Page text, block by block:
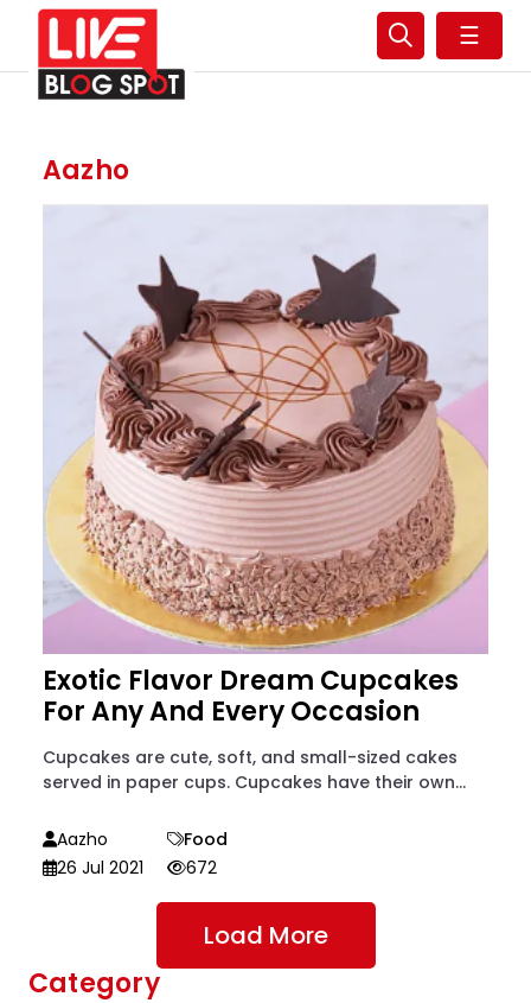
☰
Aazho
Exotic Flavor Dream Cupcakes
For Any And Every Occasion
Cupcakes are cute, soft, and small-sized cakes
served in paper cups. Cupcakes have their own...
Aazho
Food
26 Jul 2021
672
Load More
Category